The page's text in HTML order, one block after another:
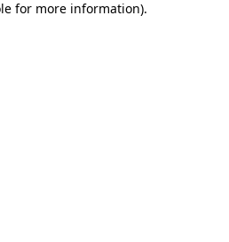
for more information).